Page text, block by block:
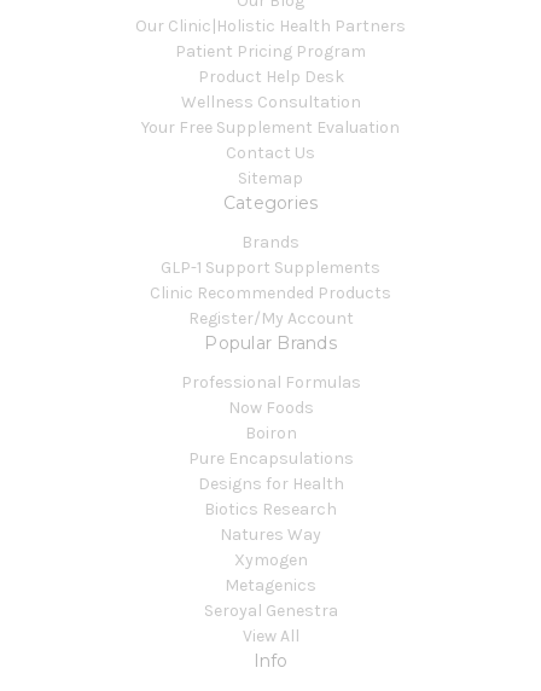
Our Clinic|Holistic Health Partners
Patient Pricing Program
Product Help Desk
Wellness Consultation
Your Free Supplement Evaluation
Contact Us
Sitemap
Categories
Brands
GLP-1 Support Supplements
Clinic Recommended Products
Register/My Account
Popular Brands
Professional Formulas
Now Foods
Boiron
Pure Encapsulations
Designs for Health
Biotics Research
Natures Way
Xymogen
Metagenics
Seroyal Genestra
View All
Info